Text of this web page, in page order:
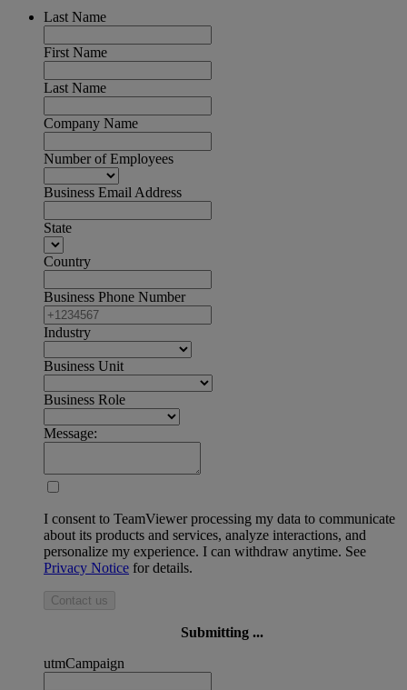
Last Name
First Name
Last Name
Company Name
Number of Employees
Business Email Address
State
Country
Business Phone Number
Industry
Business Unit
Business Role
Message:
I consent to TeamViewer processing my data to communicate
about its products and services, analyze interactions, and
personalize my experience. I can withdraw anytime. See
Privacy Notice for details.
Contact us
Submitting ...
utmCampaign